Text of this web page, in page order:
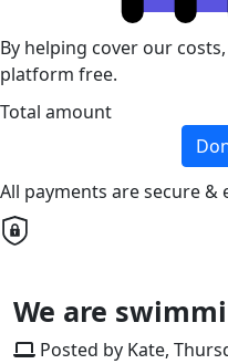
By helping cover our
platform free.
Total amount
All payments are secure &
We are
Posted by Kate,